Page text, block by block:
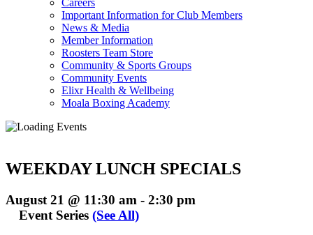
Careers
Important Information for Club Members
News & Media
Member Information
Roosters Team Store
Community & Sports Groups
Community Events
Elixr Health & Wellbeing
Moala Boxing Academy
WEEKDAY LUNCH SPECIALS
August 21 @ 11:30 am - 2:30 pm
Event Series (See All)